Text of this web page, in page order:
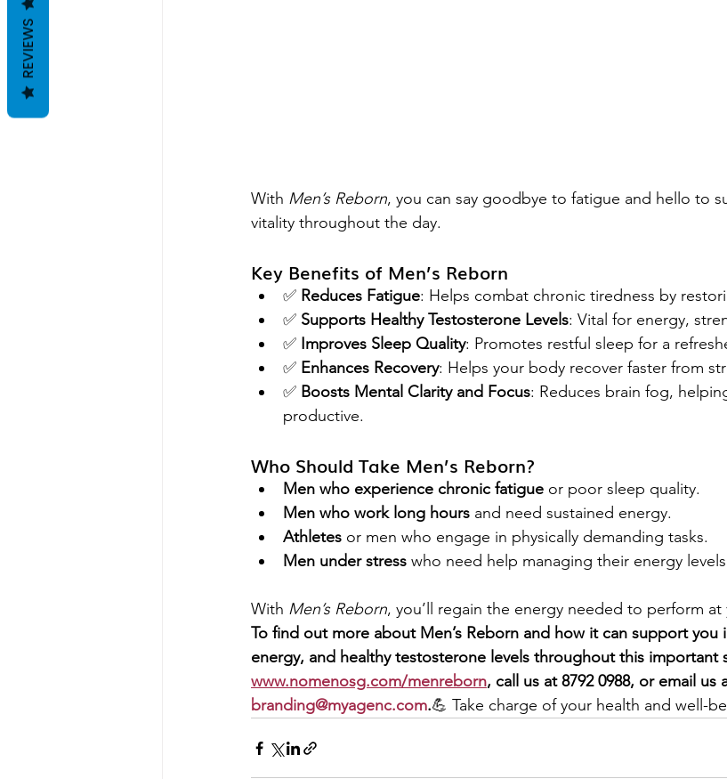
With Men’s Reborn, you can say goodbye to fatigue and hello to
vitality throughout the day.
Key Benefits of Men’s Reborn
✅ Reduces Fatigue: Helps combat chronic tiredness by
✅ Supports Healthy Testosterone Levels: Vital for energy,
✅ Improves Sleep Quality: Promotes restful sleep for a
✅ Enhances Recovery: Helps your body recover faster from
✅ Boosts Mental Clarity and Focus: Reduces brain fog,
productive.
Who Should Take Men’s Reborn?
Men who experience chronic fatigue or poor sleep quality.
Men who work long hours and need sustained energy.
Athletes or men who engage in physically demanding tasks.
Men under stress who need help managing their energy
With Men’s Reborn, you’ll regain the energy needed to perform at
To find out more about Men’s Reborn and how it can support you
energy, and healthy testosterone levels throughout this important
www.nomenosg.com/menreborn, call us at 8792 0988, or email us
branding@myagenc.com.💪 Take charge of your health and well-
REVIEWS